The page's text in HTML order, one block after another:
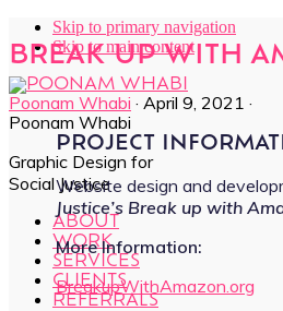
Skip to primary navigation
Skip to main content
Poonam Whabi
Graphic Design for
Social Justice
ABOUT
WORK
SERVICES
CLIENTS
REFERRALS
BREAK UP WITH
Poonam Whabi · April 9, 2021 ·
PROJECT
Website design and
Justice’s Break up with
More Information:
BreakupWithAmazon.org